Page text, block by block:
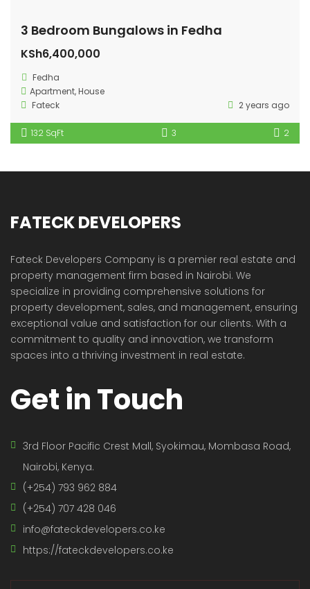
3 Bedroom Bungalows in Fedha
KSh6,400,000
Fedha
Apartment,House
Fateck
2 years ago
132 SqFt 3 2
FATECK DEVELOPERS
Fateck Developers Company is a premier real estate and
property management firm based in Nairobi. We
specialize in providing comprehensive solutions for
property development, sales, and management, ensuring
exceptional value and satisfaction for our clients. With a
commitment to quality and innovation, we transform
spaces into a thriving investment in real estate.
Get in Touch
3rd Floor Pacific Crest Mall, Syokimau, Mombasa Road,
Nairobi, Kenya.
(+254) 793 962 884
(+254) 707 428 046
info@fateckdevelopers.co.ke
https://fateckdevelopers.co.ke